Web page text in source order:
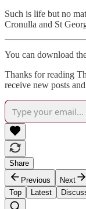
Such is life but no
Cronulla and St
You can download
Thanks for reading
receive new posts
Share
Previous
Next
Top
Latest